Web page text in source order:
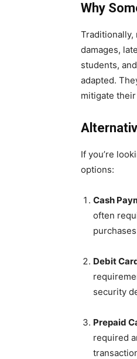
Why
Traditionally,
damages,
students,
adapted.
mitigate
If you’re
options:
Cash
often
Debit
security
Prepaid
required